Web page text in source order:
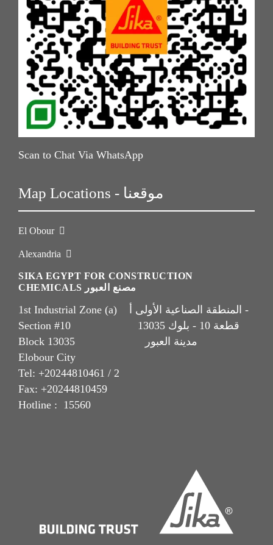
Scan to Chat Via WhatsApp
Map Locations - موقعنا
El Obour
Alexandria
SIKA EGYPT FOR CONSTRUCTION
CHEMICALS مصنع العبور
1st Industrial Zone (a) المنطقة الصناعية الأولى أ -
Section #10 قطعة 10 - بلوك 13035
Block 13035 مدينة العبور
Elobour City
Tel: +20244810461 / 2
Fax: +20244810459
Hotline : 15560